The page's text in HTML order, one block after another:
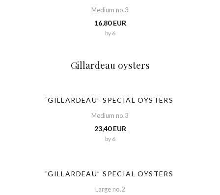
Medium no.3
16,80 EUR
by 6
Gillardeau oysters
“GILLARDEAU” SPECIAL OYSTERS
Medium no.3
23,40 EUR
by 6
“GILLARDEAU” SPECIAL OYSTERS
Large no.2